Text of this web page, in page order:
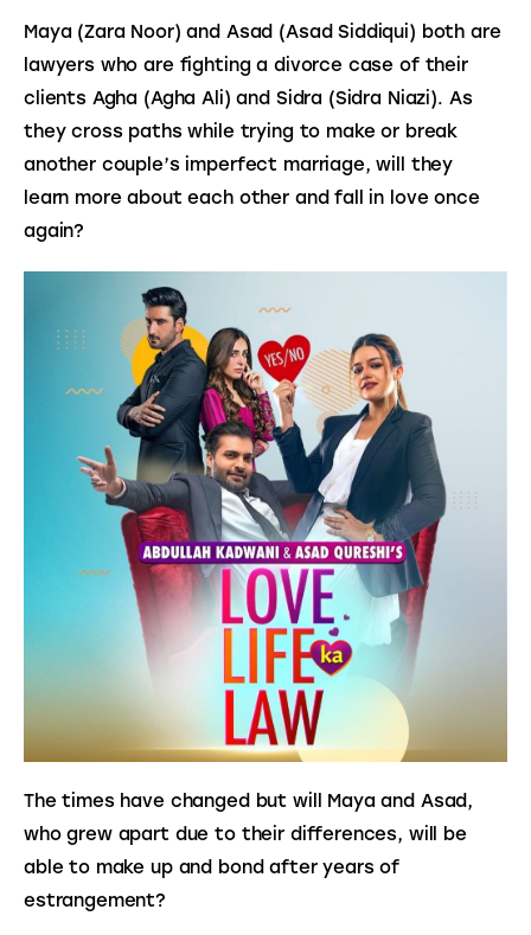
Maya (Zara Noor) and Asad (Asad Siddiqui) both are
lawyers who are fighting a divorce case of their
clients Agha (Agha Ali) and Sidra (Sidra Niazi). As
they cross paths while trying to make or break
another couple’s imperfect marriage, will they
learn more about each other and fall in love once
again?
The times have changed but will Maya and Asad,
who grew apart due to their differences, will be
able to make up and bond after years of
estrangement?